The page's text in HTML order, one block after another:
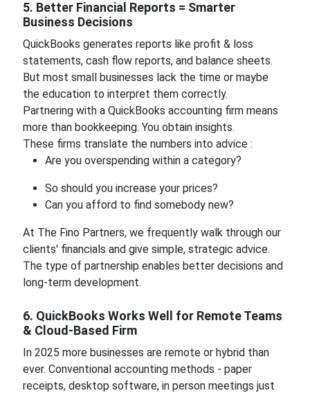
5. Better Financial Reports = Smarter
Business Decisions
QuickBooks generates reports like profit & loss
statements, cash flow reports, and balance sheets.
But most small businesses lack the time or maybe
the education to interpret them correctly.
Partnering with a QuickBooks accounting firm means
more than bookkeeping. You obtain insights.
These firms translate the numbers into advice :
Are you overspending within a category?
So should you increase your prices?
Can you afford to find somebody new?
At The Fino Partners, we frequently walk through our
clients' financials and give simple, strategic advice.
The type of partnership enables better decisions and
long-term development.
6. QuickBooks Works Well for Remote Teams
& Cloud-Based Firm
In 2025 more businesses are remote or hybrid than
ever. Conventional accounting methods - paper
receipts, desktop software, in person meetings just